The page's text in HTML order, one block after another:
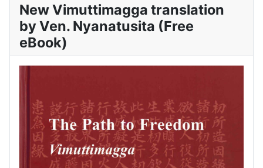
New Vimuttimagga translation
by Ven. Nyanatusita (Free
eBook)